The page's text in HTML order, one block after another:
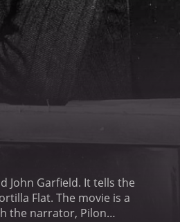
John Garfield. It tells the
Flat. The movie is a
the narrator, Pilon